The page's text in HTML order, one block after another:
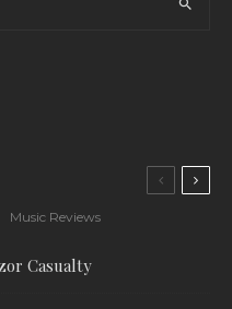
Music Reviews
Casualty